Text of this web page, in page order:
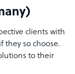
clients with
they so choose.
to their